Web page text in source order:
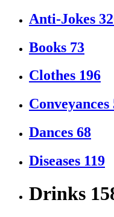
Anti-Jokes
Books 73
Clothes 196
Conveyances
Dances 68
Diseases 119
Drinks